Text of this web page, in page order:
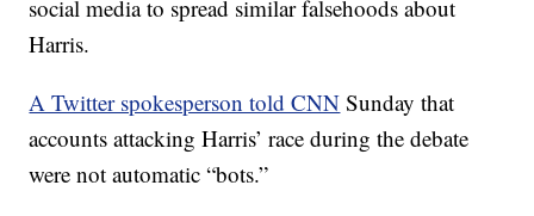
social media to spread similar falsehoods about
Harris.
A Twitter spokesperson told CNN Sunday that
accounts attacking Harris’ race during the debate
were not automatic “bots.”